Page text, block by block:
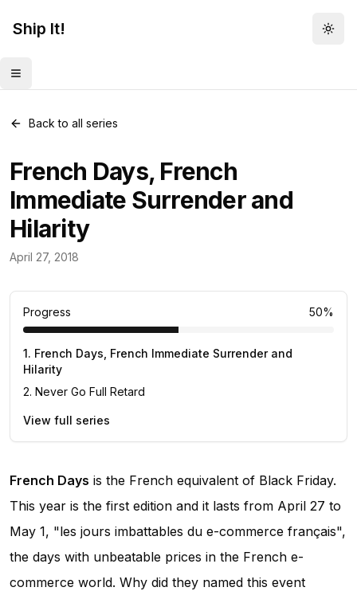
Ship It!
Toggle menu
Back to all series
French Days, French
Immediate Surrender and
Hilarity
April 27, 2018
Funny
Progress 50%
1. French Days, French Immediate Surrender and
Hilarity
2. Never Go Full Retard
View full series
French Days is the French equivalent of Black Friday.
This year is the first edition and it lasts from April 27 to
May 1, "les jours imbattables du e-commerce français",
the days with unbeatable prices in the French e-
commerce world. Why did they named this event